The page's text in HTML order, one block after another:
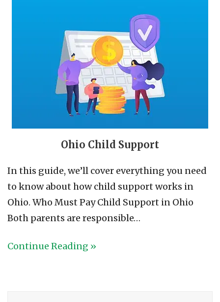
Ohio Child Support
In this guide, we’ll cover everything you need
to know about how child support works in
Ohio. Who Must Pay Child Support in Ohio
Both parents are responsible…
Continue Reading »